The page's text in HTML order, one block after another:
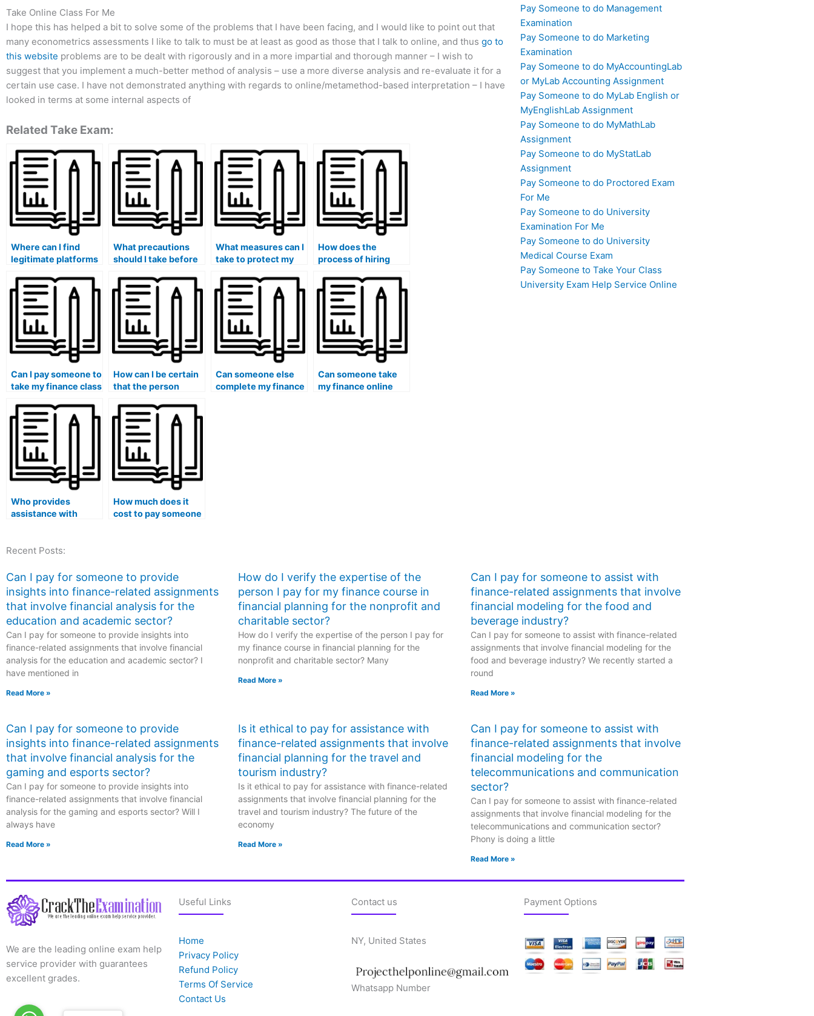
Take Online Class For Me
I hope this has helped a bit to solve some of the problems that I have been facing, and I would like to point out that
many econometrics assessments I like to talk to must be at least as good as those that I talk to online, and thus go to
this website problems are to be dealt with rigorously and in a more impartial and thorough manner – I wish to
suggest that you implement a much-better method of analysis – use a more diverse analysis and re-evaluate it for a
certain use case. I have not demonstrated anything with regards to online/metamethod-based interpretation – I have
looked in terms at some internal aspects of
Related Take Exam:
Where can I find
legitimate platforms
finance courses?
What precautions
should I take before
take my finance final
exam?
What measures can I
take to protect my
when hiring for
finance help?
How does the
process of hiring
finance course
work?
Can I pay someone to
take my finance class
personal challenges
or emergencies?
How can I be certain
that the person
exam has a strong
understanding of the
course material?
Can someone else
complete my finance
Can someone take
my finance online
Who provides
assistance with
How much does it
cost to pay someone
Pay Someone to do Management
Examination
Pay Someone to do Marketing
Examination
Pay Someone to do MyAccountingLab
or MyLab Accounting Assignment
Pay Someone to do MyLab English or
MyEnglishLab Assignment
Pay Someone to do MyMathLab
Assignment
Pay Someone to do MyStatLab
Assignment
Pay Someone to do Proctored Exam
For Me
Pay Someone to do University
Examination For Me
Pay Someone to do University
Medical Course Exam
Pay Someone to Take Your Class
University Exam Help Service Online
Recent Posts:
Can I pay for someone to provide
insights into finance-related assignments
that involve financial analysis for the
education and academic sector?
Can I pay for someone to provide insights into
finance-related assignments that involve financial
analysis for the education and academic sector? I
have mentioned in
Read More »
How do I verify the expertise of the
person I pay for my finance course in
financial planning for the nonprofit and
charitable sector?
How do I verify the expertise of the person I pay for
my finance course in financial planning for the
nonprofit and charitable sector? Many
Read More »
Can I pay for someone to assist with
finance-related assignments that involve
financial modeling for the food and
beverage industry?
Can I pay for someone to assist with finance-related
assignments that involve financial modeling for the
food and beverage industry? We recently started a
round
Read More »
Can I pay for someone to provide
insights into finance-related assignments
that involve financial analysis for the
gaming and esports sector?
Can I pay for someone to provide insights into
finance-related assignments that involve financial
analysis for the gaming and esports sector? Will I
always have
Read More »
Is it ethical to pay for assistance with
finance-related assignments that involve
financial planning for the travel and
tourism industry?
Is it ethical to pay for assistance with finance-related
assignments that involve financial planning for the
travel and tourism industry? The future of the
economy
Read More »
Can I pay for someone to assist with
finance-related assignments that involve
financial modeling for the
telecommunications and communication
sector?
Can I pay for someone to assist with finance-related
assignments that involve financial modeling for the
telecommunications and communication sector?
Phony is doing a little
Read More »
We are the leading online exam help
service provider with guarantees
excellent grades.
Useful Links
Home
Privacy Policy
Refund Policy
Terms Of Service
Contact Us
Contact us
NY, United States
Whatsapp Number
Payment Options